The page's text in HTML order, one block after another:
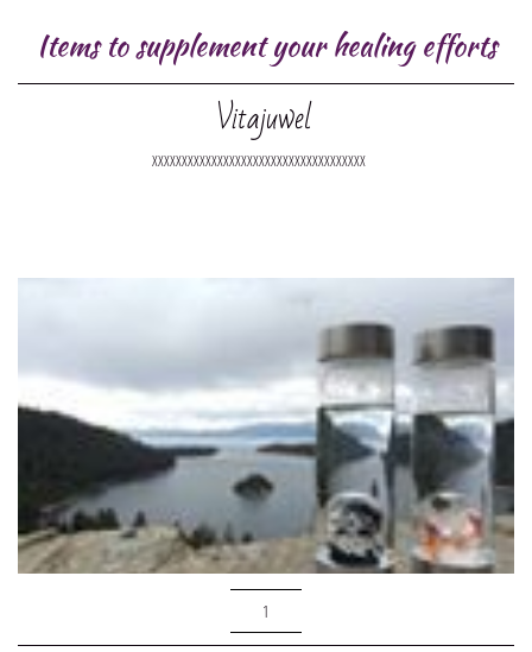
Items to supplement your healing efforts
XXXXXXXXXXXXXXXXXXXXXXXXXXXXXXXXXXXX
Vitajuwel
1